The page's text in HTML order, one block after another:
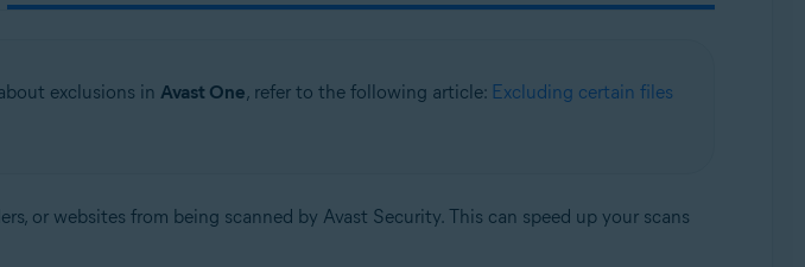
exclusions in Avast One, refer to the following article: Excluding certain files
or websites from being scanned by Avast Security. This can speed up your scans